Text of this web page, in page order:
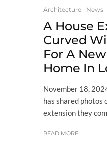
Architecture News
A House
Curved
For A
Home In
November 18,
has shared photos
extension they
READ MORE